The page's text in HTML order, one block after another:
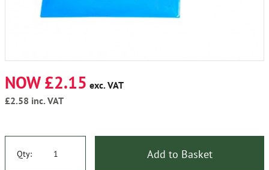
NOW £2.15 exc. VAT
£2.58 inc. VAT
Qty: Add to Basket